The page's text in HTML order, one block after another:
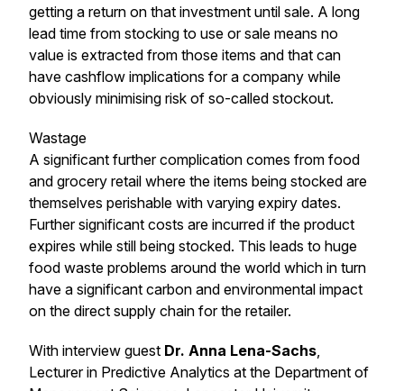
getting a return on that investment until sale. A long
lead time from stocking to use or sale means no
value is extracted from those items and that can
have cashflow implications for a company while
obviously minimising risk of so-called stockout.
Wastage
A significant further complication comes from food
and grocery retail where the items being stocked are
themselves perishable with varying expiry dates.
Further significant costs are incurred if the product
expires while still being stocked. This leads to huge
food waste problems around the world which in turn
have a significant carbon and environmental impact
on the direct supply chain for the retailer.
With interview guest Dr. Anna Lena-Sachs,
Lecturer in Predictive Analytics at the Department of